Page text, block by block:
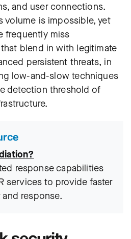
and user connections.
volume is impossible, yet
frequently miss
blend in with legitimate
persistent threats, in
low-and-slow techniques
detection threshold of
response capabilities
services to provide faster
response.